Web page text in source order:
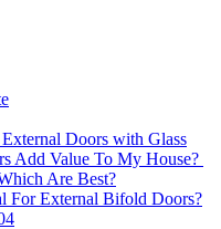
Doors with Glass
Add Value To My House?
Are Best?
For External Bifold Doors?